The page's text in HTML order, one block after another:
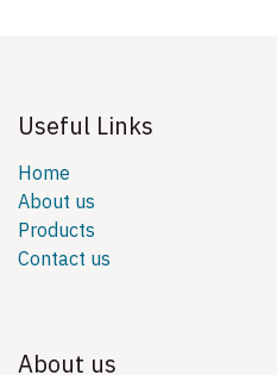
Useful Links
Home
About us
Products
Contact us
About us